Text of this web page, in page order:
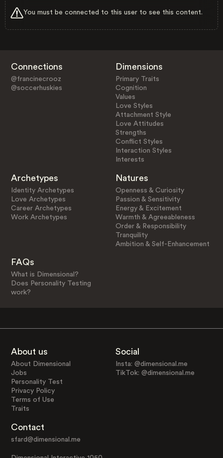
You must be connected to this user to see this content.
Connections
@francinecrooz
@soccerhuskies
Dimensions
Primary Traits
Cognition
Values
Love Styles
Attachment Style
Love Attitudes
Strengths
Conflict Styles
Interaction Styles
Interests
Archetypes
Identity Archetypes
Love Archetypes
Career Archetypes
Work Archetypes
Natures
Openness & Curiosity
Passion & Sensitivity
Energy & Excitement
Warmth & Agreeableness
Order & Responsibility
Tranquility
Ambition & Self-Enhancement
FAQs
What is Dimensional?
Does Personality Testing
work?
About us
About Dimensional
Jobs
Personality Test
Privacy Policy
Terms of Use
Traits
Social
Insta: @dimensional.me
TikTok: @dimensional.me
Contact
sfard@dimensional.me